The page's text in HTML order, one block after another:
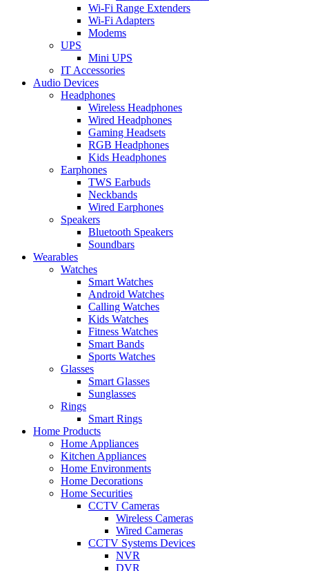
Wi-Fi Range Extenders
Wi-Fi Adapters
Modems
UPS
Mini UPS
IT Accessories
Audio Devices
Headphones
Wireless Headphones
Wired Headphones
Gaming Headsets
RGB Headphones
Kids Headphones
Earphones
TWS Earbuds
Neckbands
Wired Earphones
Speakers
Bluetooth Speakers
Soundbars
Wearables
Watches
Smart Watches
Android Watches
Calling Watches
Kids Watches
Fitness Watches
Smart Bands
Sports Watches
Glasses
Smart Glasses
Sunglasses
Rings
Smart Rings
Home Products
Home Appliances
Kitchen Appliances
Home Environments
Home Decorations
Home Securities
CCTV Cameras
Wireless Cameras
Wired Cameras
CCTV Systems Devices
NVR
DVR